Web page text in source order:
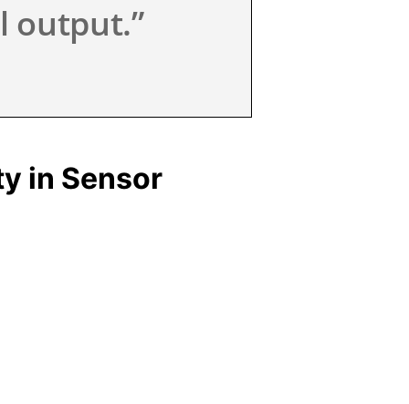
output.”
in Sensor